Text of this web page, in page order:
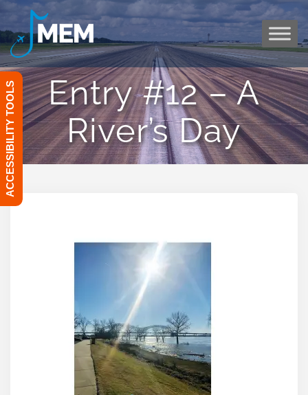
Skip
to
Entry #12 – A
River’s Day
ACCESSIBILITY TOOLS